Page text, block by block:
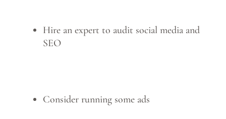
Hire an expert to audit social media and
SEO
Consider running some ads